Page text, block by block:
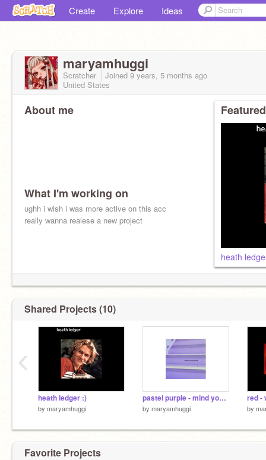
Create Explore Ideas
maryamhuggi
Scratcher Joined 9 years, 5 months ago
United States
About me
What I'm working on
ughh i wish i was more active on this acc
really wanna realese a new project
heath
Shared Projects (10)
heath ledger :)
by maryamhuggi
pastel purple - mind your step
by maryamhuggi
red -
by
‹
Favorite Projects